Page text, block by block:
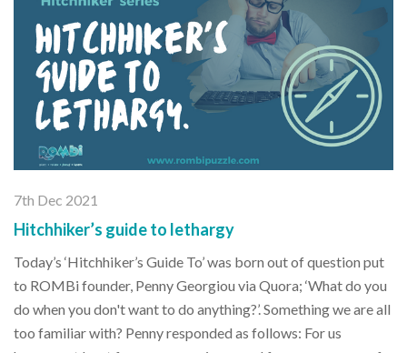
7th Dec 2021
Hitchhiker’s guide to lethargy
Today’s ‘Hitchhiker’s Guide To’ was born out of question put
to ROMBi founder, Penny Georgiou via Quora; ‘What do you
do when you don't want to do anything?’. Something we are all
too familiar with? Penny responded as follows: For us